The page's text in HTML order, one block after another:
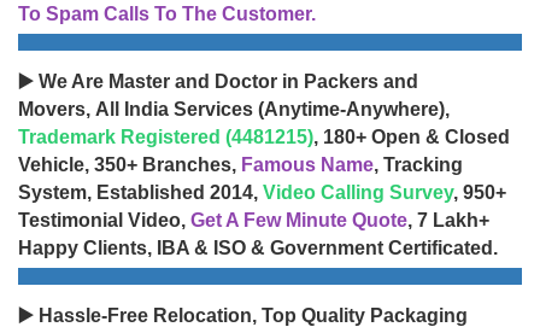
To Spam Calls To The Customer.
▶️ We Are Master and Doctor in Packers and
Movers, All India Services (Anytime-Anywhere),
Trademark Registered (4481215), 180+ Open & Closed
Vehicle, 350+ Branches, Famous Name, Tracking
System, Established 2014, Video Calling Survey, 950+
Testimonial Video, Get A Few Minute Quote, 7 Lakh+
Happy Clients, IBA & ISO & Government Certificated.
▶️ Hassle-Free Relocation, Top Quality Packaging